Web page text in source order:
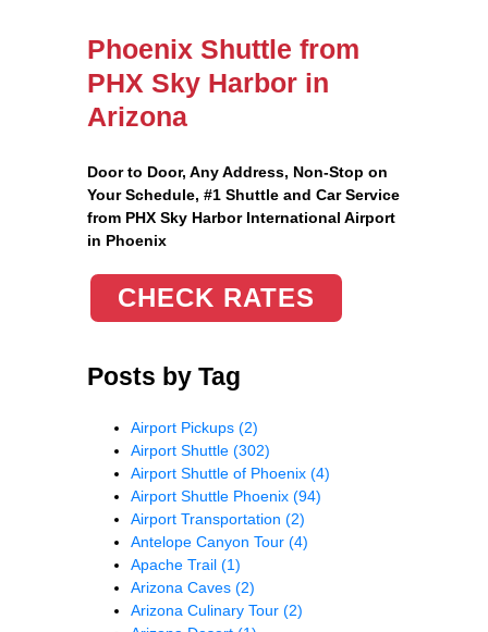
Phoenix Shuttle from
PHX Sky Harbor in
Arizona
Door to Door, Any Address, Non-Stop on
Your Schedule, #1 Shuttle and Car Service
from PHX Sky Harbor International Airport
in Phoenix
CHECK RATES
Posts by Tag
Airport Pickups (2)
Airport Shuttle (302)
Airport Shuttle of Phoenix (4)
Airport Shuttle Phoenix (94)
Airport Transportation (2)
Antelope Canyon Tour (4)
Apache Trail (1)
Arizona Caves (2)
Arizona Culinary Tour (2)